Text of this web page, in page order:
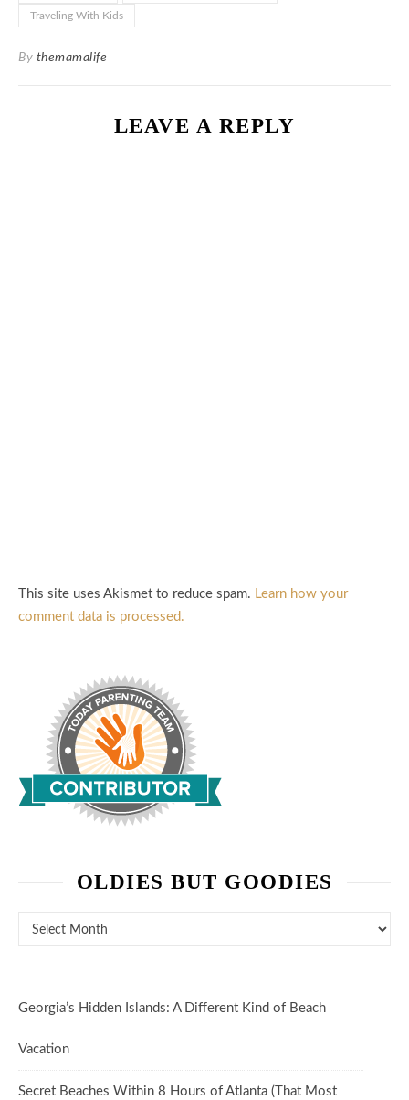
Traveling With Kids
By themamalife
LEAVE A REPLY
This site uses Akismet to reduce spam. Learn how your
comment data is processed.
OLDIES BUT GOODIES
Georgia’s Hidden Islands: A Different Kind of Beach
Vacation
Secret Beaches Within 8 Hours of Atlanta (That Most